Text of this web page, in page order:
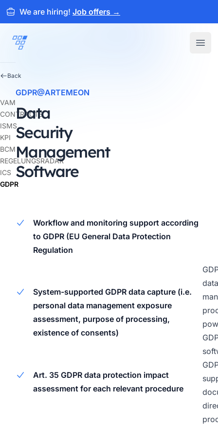
We are hiring! Job offers →
ARTEMEON
Back
VAM
CONTRACTS
ISMS
KPI
BCM
REGELUNGSRADAR
ICS
GDPR
GDPR@ARTEMEON
Data
Security
Management
Software
Workflow and monitoring support according
to GDPR (EU General Data Protection
Regulation
System-supported GDPR data capture (i.e.
personal data management exposure
assessment, purpose of processing,
existence of consents)
Art. 35 GDPR data protection impact
assessment for each relevant procedure